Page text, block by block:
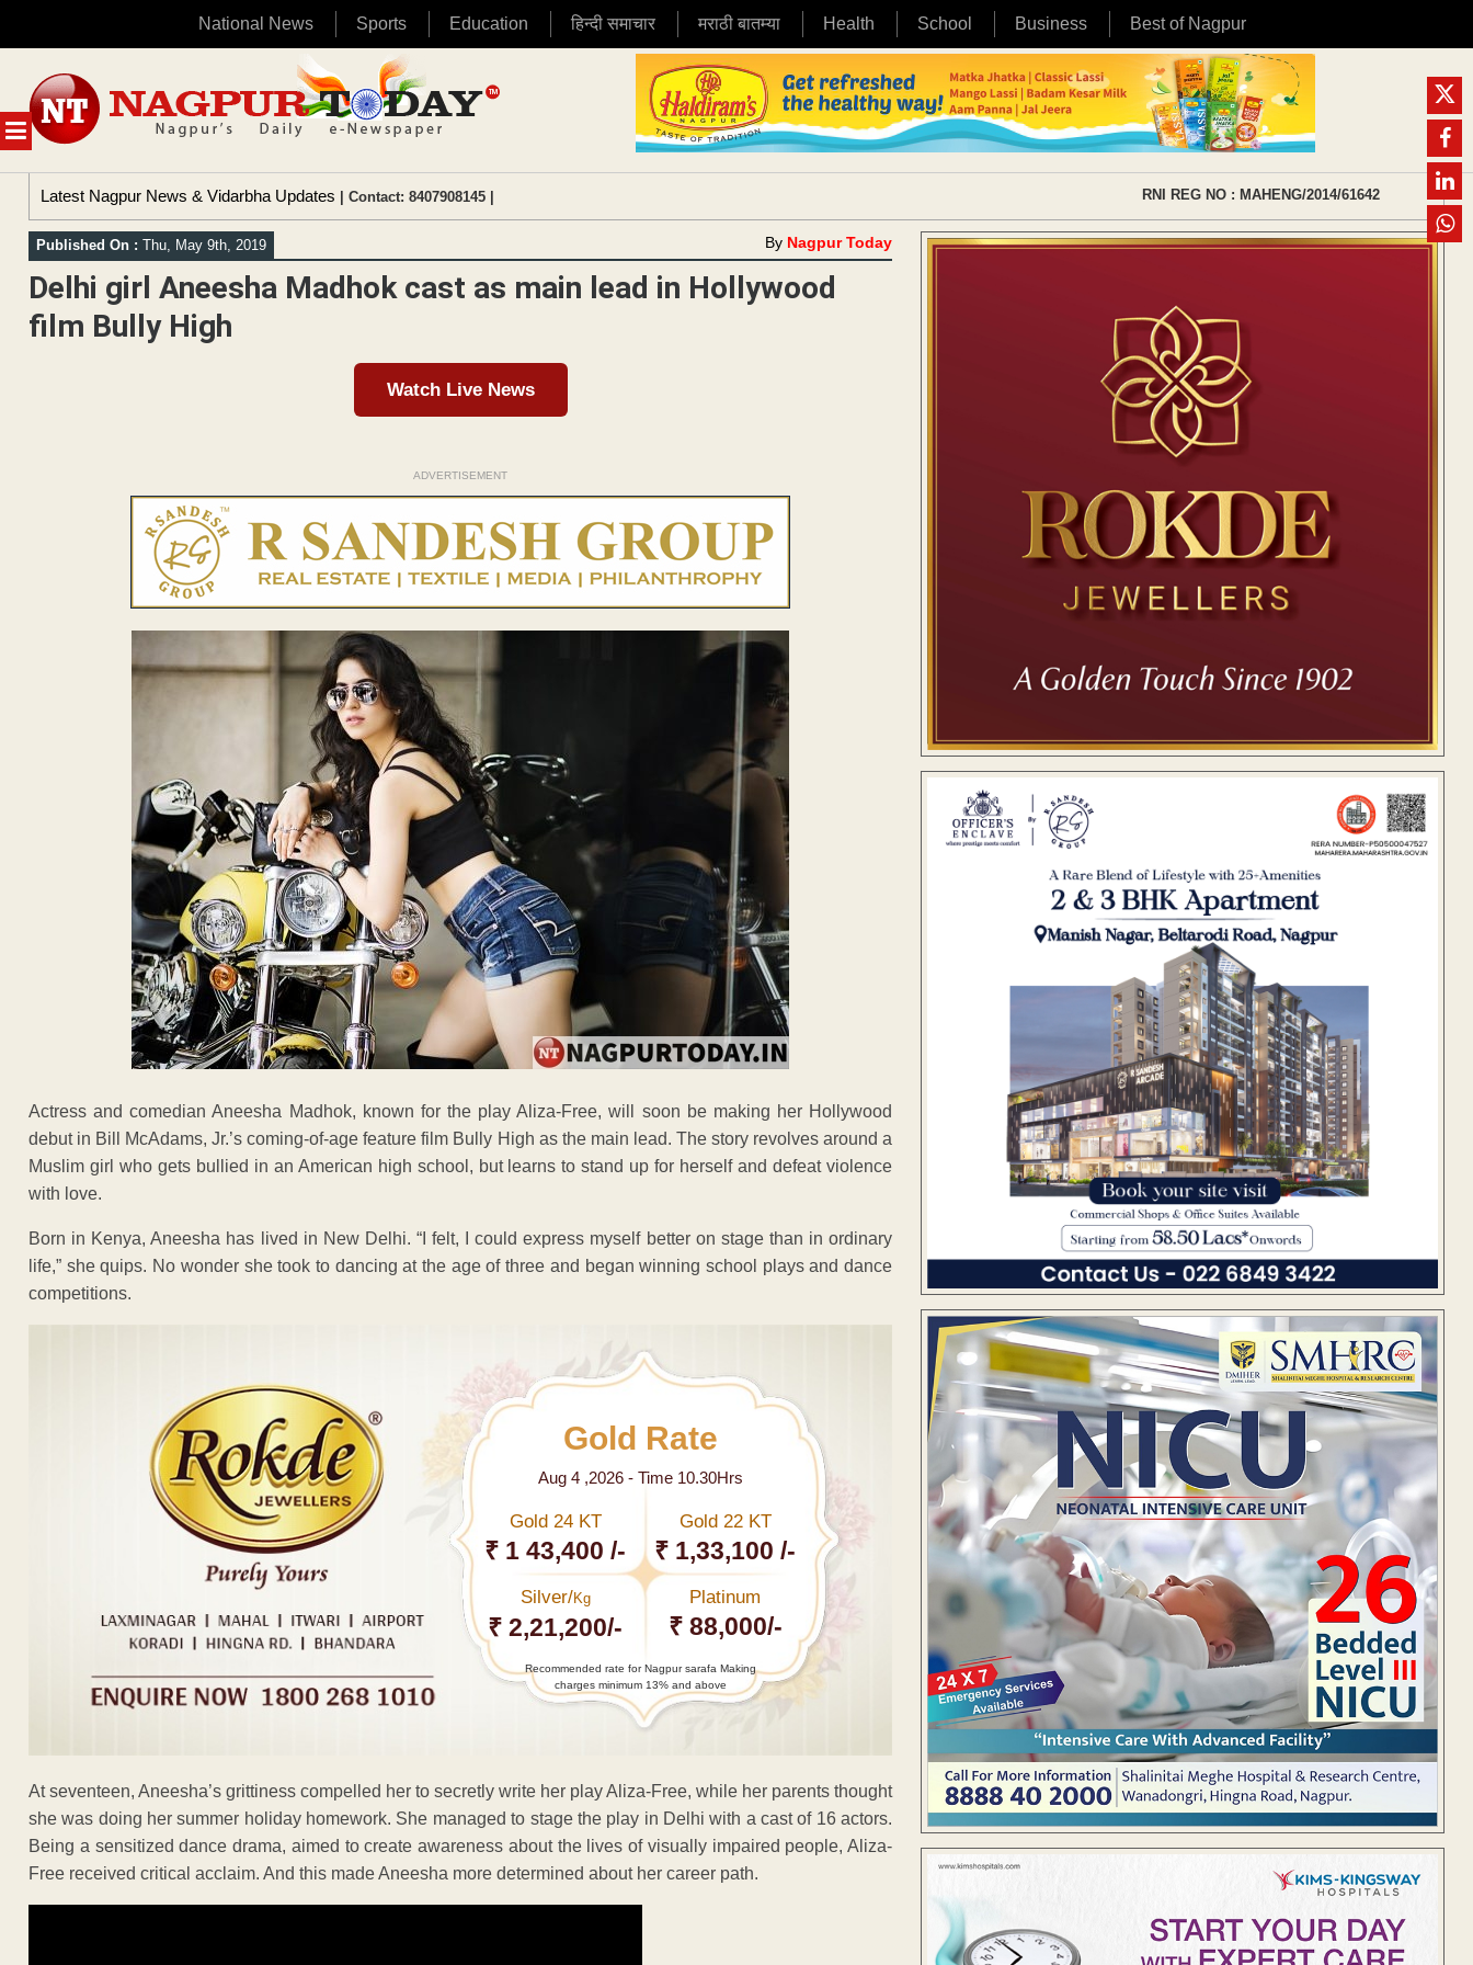
National News Sports Education हिन्दी समाचार मराठी बातम्या Health School Business Best of Nagpur
MENU
content
Latest Nagpur News & Vidarbha Updates | Contact: 8407908145 | RNI REG NO : MAHENG/2014/61642
Published On : Thu, May 9th, 2019 By Nagpur Today
Delhi girl Aneesha Madhok cast as main lead in Hollywood
film Bully High
Watch Live News
ADVERTISEMENT
Actress and comedian Aneesha Madhok, known for the play Aliza-Free, will soon be making her Hollywood
debut in Bill McAdams, Jr.’s coming-of-age feature film Bully High as the main lead. The story revolves around a
Muslim girl who gets bullied in an American high school, but learns to stand up for herself and defeat violence
with love.
Born in Kenya, Aneesha has lived in New Delhi. “I felt, I could express myself better on stage than in ordinary
life,” she quips. No wonder she took to dancing at the age of three and began winning school plays and dance
competitions.
Gold Rate
Aug 4 ,2026 - Time 10.30Hrs
Gold 24 KT
₹ 1 43,400 /-
Gold 22 KT
₹ 1,33,100 /-
Silver/Kg
₹ 2,21,200/-
Platinum
₹ 88,000/-
Recommended rate for Nagpur sarafa Making
charges minimum 13% and above
At seventeen, Aneesha’s grittiness compelled her to secretly write her play Aliza-Free, while her parents thought
she was doing her summer holiday homework. She managed to stage the play in Delhi with a cast of 16 actors.
Being a sensitized dance drama, aimed to create awareness about the lives of visually impaired people, Aliza-
Free received critical acclaim. And this made Aneesha more determined about her career path.